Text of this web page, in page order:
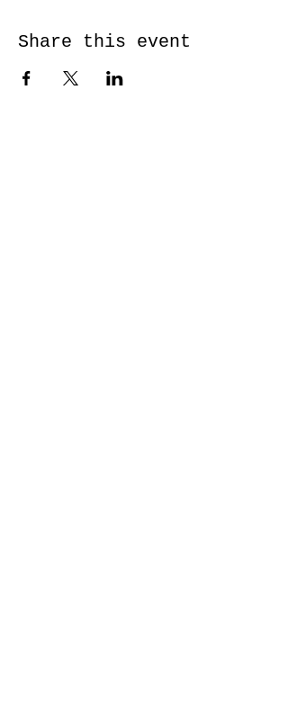
Share this event